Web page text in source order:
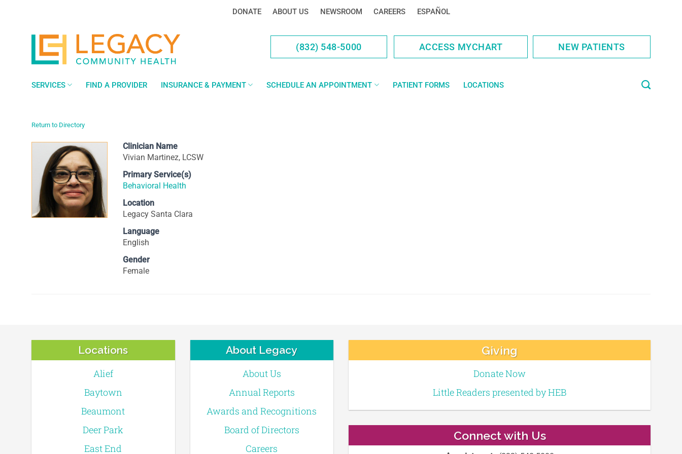
DONATE ABOUT US NEWSROOM CAREERS ESPAÑOL
(832) 548-5000 ACCESS MYCHART NEW PATIENTS
SERVICES FIND A PROVIDER INSURANCE & PAYMENT SCHEDULE AN APPOINTMENT PATIENT FORMS LOCATIONS
Return to Directory
Clinician Name
Vivian Martinez, LCSW
Primary Service(s)
Behavioral Health
Location
Legacy Santa Clara
Language
English
Gender
Female
Locations
Alief
Baytown
Beaumont
Deer Park
East End
About Legacy
About Us
Annual Reports
Awards and Recognitions
Board of Directors
Careers
Giving
Donate Now
Little Readers presented by HEB
Connect with Us